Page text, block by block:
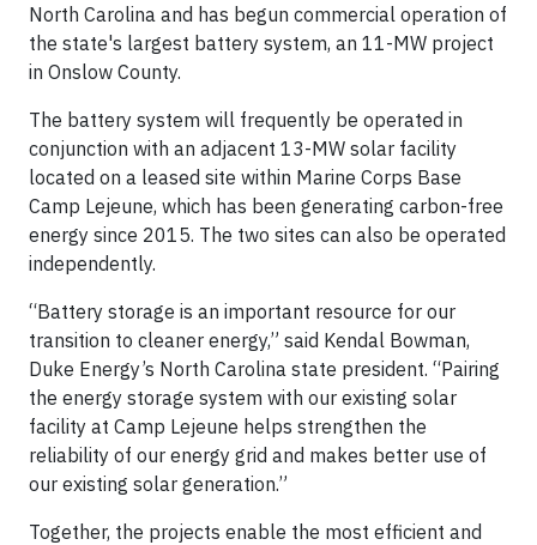
North Carolina and has begun commercial operation of
the state's largest battery system, an 11-MW project
in Onslow County.
The battery system will frequently be operated in
conjunction with an adjacent 13-MW solar facility
located on a leased site within Marine Corps Base
Camp Lejeune, which has been generating carbon-free
energy since 2015. The two sites can also be operated
independently.
“Battery storage is an important resource for our
transition to cleaner energy,” said Kendal Bowman,
Duke Energy’s North Carolina state president. “Pairing
the energy storage system with our existing solar
facility at Camp Lejeune helps strengthen the
reliability of our energy grid and makes better use of
our existing solar generation.”
Together, the projects enable the most efficient and